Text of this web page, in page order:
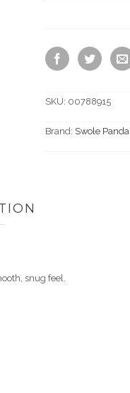
SKU: 00788915
Brand: Swole Panda
snug feel.